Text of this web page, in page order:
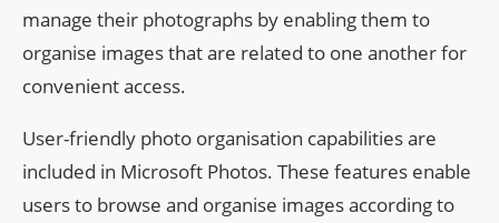
manage their photographs by enabling them to
organise images that are related to one another for
convenient access.
User-friendly photo organisation capabilities are
included in Microsoft Photos. These features enable
users to browse and organise images according to